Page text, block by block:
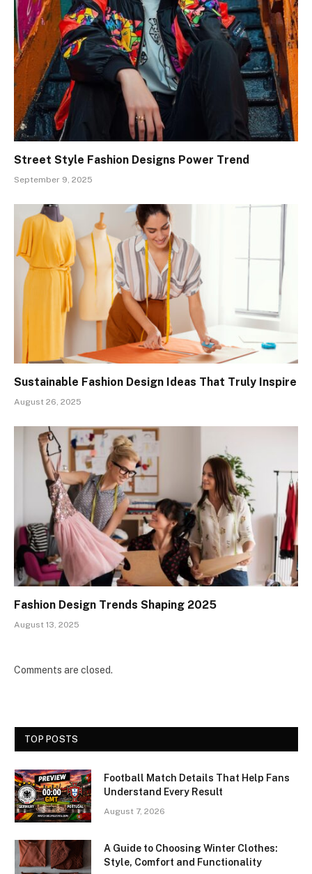
Street Style Fashion Designs Power Trend
September 9, 2025
Sustainable Fashion Design Ideas That Truly Inspire
August 26, 2025
Fashion Design Trends Shaping 2025
August 13, 2025
Comments are closed.
TOP POSTS
Football Match Details That Help Fans
Understand Every Result
August 7, 2026
A Guide to Choosing Winter Clothes:
Style, Comfort and Functionality